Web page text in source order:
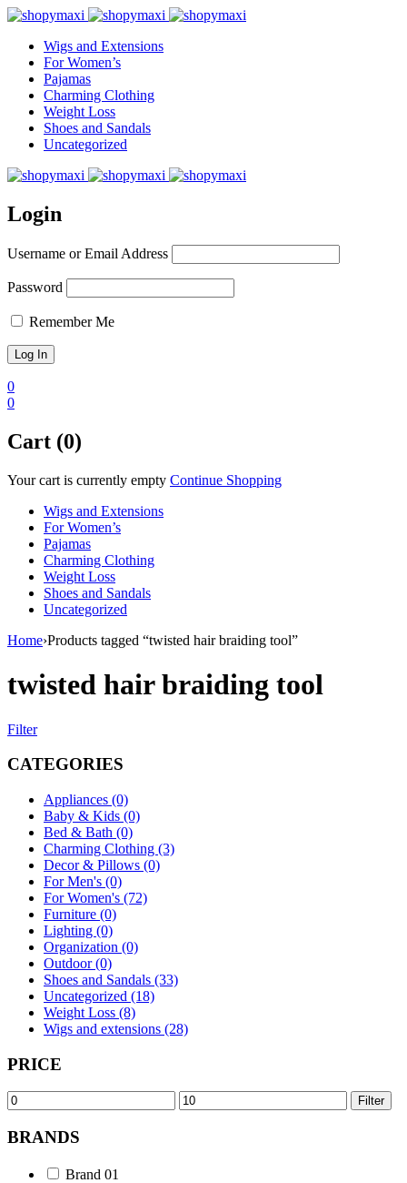
Wigs and Extensions
For Women’s
Pajamas
Charming Clothing
Weight Loss
Shoes and Sandals
Uncategorized
Login
Username or Email Address
Password
Remember Me
0
0
Cart (0)
Your cart is currently empty Continue Shopping
Wigs and Extensions
For Women’s
Pajamas
Charming Clothing
Weight Loss
Shoes and Sandals
Uncategorized
Home›Products tagged “twisted hair braiding tool”
twisted hair braiding tool
Filter
CATEGORIES
Appliances (0)
Baby & Kids (0)
Bed & Bath (0)
Charming Clothing (3)
Decor & Pillows (0)
For Men's (0)
For Women's (72)
Furniture (0)
Lighting (0)
Organization (0)
Outdoor (0)
Shoes and Sandals (33)
Uncategorized (18)
Weight Loss (8)
Wigs and extensions (28)
PRICE
Min
price
Max
price
Filter
BRANDS
Brand 01